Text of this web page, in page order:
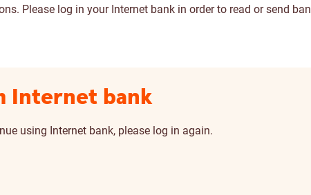
Please log in your Internet bank in order to read or send
Internet bank
using Internet bank, please log in again.